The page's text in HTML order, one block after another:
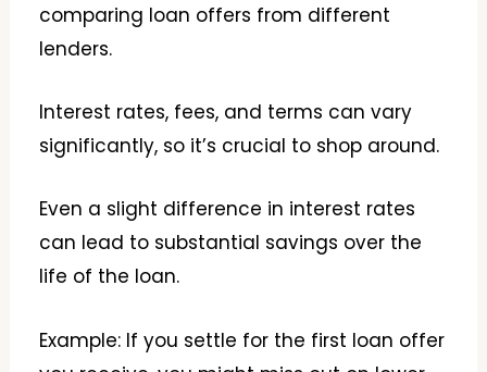
comparing loan offers from different
lenders.
Interest rates, fees, and terms can vary
significantly, so it’s crucial to shop around.
Even a slight difference in interest rates
can lead to substantial savings over the
life of the loan.
Example: If you settle for the first loan offer